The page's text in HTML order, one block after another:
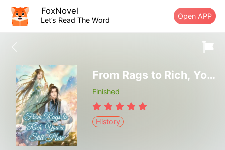
FoxNovel
Let’s Read The Word Open APP
From Rags to Rich, You're Still Here
Finished
History